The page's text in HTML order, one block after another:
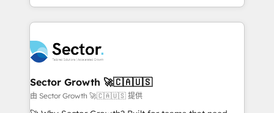
Integration. 📩 Parlons de votre projet →
digitaweb.com
dispersos y procesos que dependen de personas
clave — no de sistemas. Eso frena el crecimiento,
⚙️ Grows ordena los procesos comerciales, alinea
marketing, ventas y servicio, e implementa HubSpot
de forma que genera resultados reales desde las
primeras semanas — no meses. 🤝 No entregamos
proyectos y nos vamos. Nos quedamos como
Sector Growth 🚀🇨🇦🇺🇸
由 Sector Growth 🚀🇨🇦🇺🇸 提供